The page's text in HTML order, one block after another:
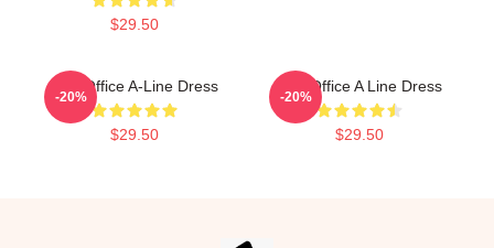
$29.50
The Office A-Line Dress
$29.50
-20%
The Office A Line Dress
$29.50
-20%